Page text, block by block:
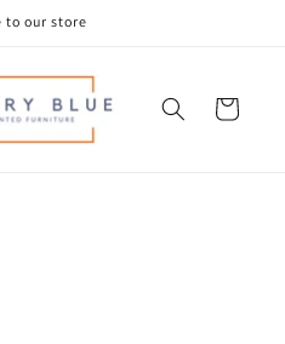
to our store
Cart